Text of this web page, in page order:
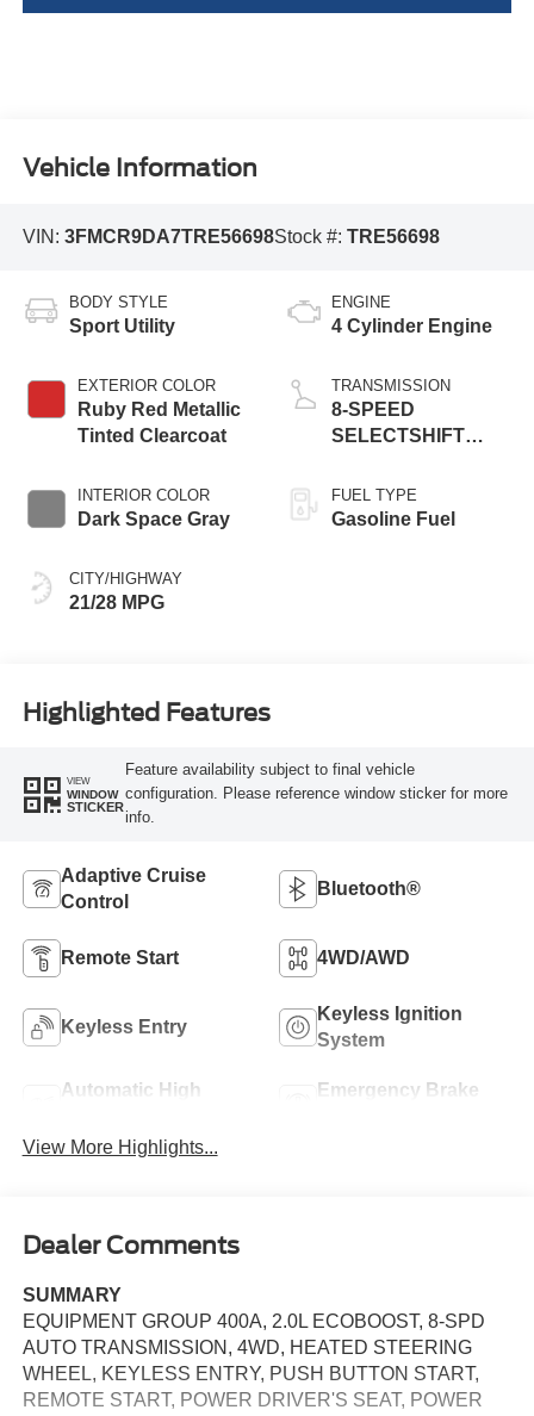
Vehicle Information
VIN: 3FMCR9DA7TRE56698Stock #: TRE56698
BODY STYLE
Sport Utility
EXTERIOR COLOR
Ruby Red Metallic
Tinted Clearcoat
INTERIOR COLOR
Dark Space Gray
CITY/HIGHWAY
21/28 MPG
ENGINE
4 Cylinder Engine
TRANSMISSION
8-SPEED
SELECTSHIFT
FUEL TYPE
Gasoline Fuel
Highlighted Features
VIEW
WINDOW
STICKER
Feature availability subject to final vehicle
configuration. Please reference window sticker for more
info.
Adaptive Cruise
Control
Bluetooth®
Remote Start 4WD/AWD
Keyless Entry
Keyless Ignition
System
Automatic High
Emergency Brake
View More Highlights...
Dealer Comments
SUMMARY
EQUIPMENT GROUP 400A, 2.0L ECOBOOST, 8-SPD
AUTO TRANSMISSION, 4WD, HEATED STEERING
WHEEL, KEYLESS ENTRY, PUSH BUTTON START,
REMOTE START, POWER DRIVER'S SEAT, POWER